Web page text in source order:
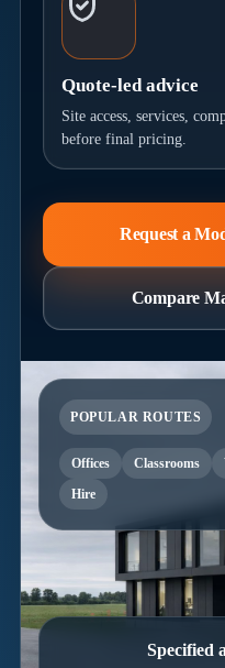
Quote-led advice
Site access, services,
before final pricing.
Request a
Compare
POPULAR ROUTES
Offices Classrooms
Hire
Specified